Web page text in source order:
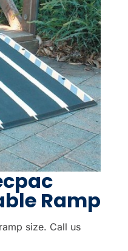
Ramp
size. Call us